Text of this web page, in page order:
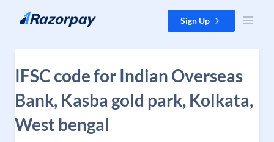
Skip to content Sign Up
IFSC code for Indian Overseas
Bank, Kasba gold park, Kolkata,
West bengal